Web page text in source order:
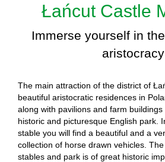
Łańcut Castle
Immerse yourself in
aristocracy
The main attraction of the district of
beautiful aristocratic residences in
along with pavilions and farm
historic and picturesque English park.
stable you will find a beautiful and a
collection of horse drawn vehicles.
stables and park is of great historic